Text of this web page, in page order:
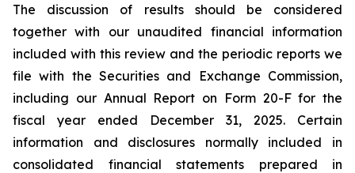
The discussion of results should be considered
together with our unaudited financial information
included with this review and the periodic reports we
file with the Securities and Exchange Commission,
including our Annual Report on Form 20-F for the
fiscal year ended December 31, 2025. Certain
information and disclosures normally included in
consolidated financial statements prepared in